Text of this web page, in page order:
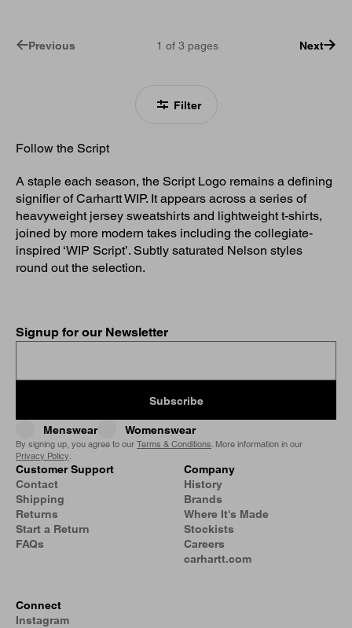
Filter
Previous 1 of 3 pages Next
Follow the Script
A staple each season, the Script Logo remains a defining
signifier of Carhartt WIP. It appears across a series of
heavyweight jersey sweatshirts and lightweight t-shirts,
joined by more modern takes including the collegiate-
inspired ‘WIP Script’. Subtly saturated Nelson styles
round out the selection.
Signup for our Newsletter
Subscribe
Menswear Womenswear
By signing up, you agree to our Terms & Conditions. More information in our
Privacy Policy.
Customer Support
Contact
Shipping
Returns
Start a Return
FAQs
Company
History
Brands
Where It's Made
Stockists
Careers
carhartt.com
Connect
Instagram